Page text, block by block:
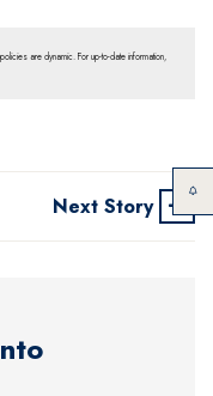
are dynamic. For up-to-date information,
Next Story